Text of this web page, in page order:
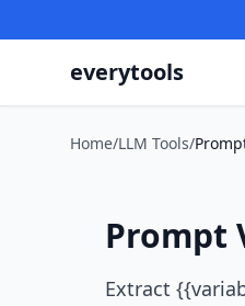
everytools
Home/LLM Tools/
Prompt
Extract